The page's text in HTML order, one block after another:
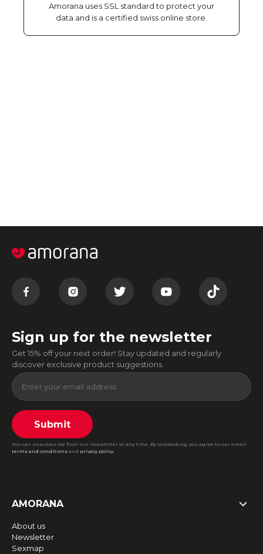
Amorana uses SSL standard to protect your
data and is a certified swiss online store.
Sign up for the newsletter
Get 15% off your next order! Stay updated and regularly
discover exclusive product suggestions.
Submit
You can unsubscribe from our newsletter at any time. By proceeding, you agree to our email
terms and conditions and privacy policy.
AMORANA
About us
Newsletter
Sexmap